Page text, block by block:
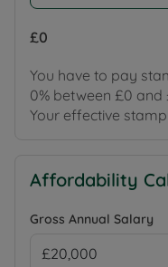
£0
You have to pay
0% between £0 and
Your effective
Affordability
Gross Annual Salary